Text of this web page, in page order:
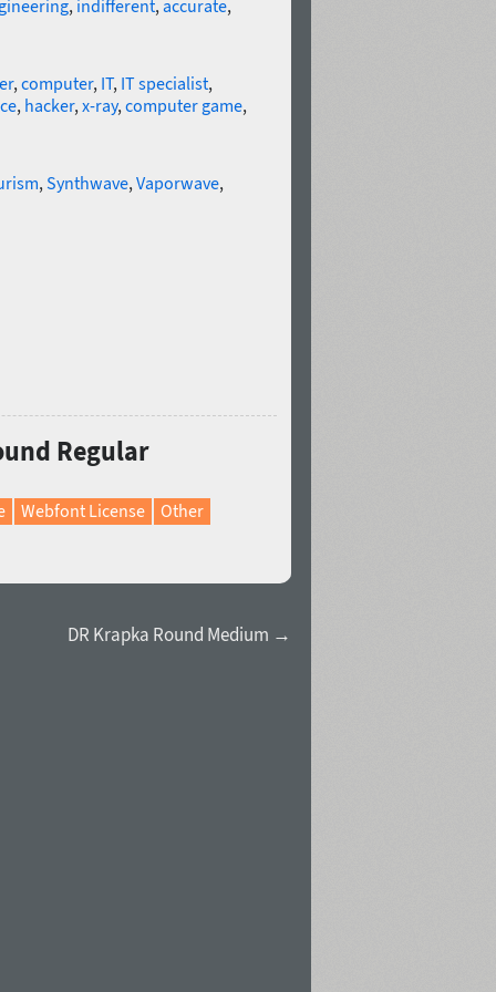
, indifferent,accurate,
,computer, IT, IT specialist,
, hacker,x-ray,computer game,
,Synthwave,Vaporwave,
Regular
Webfont License Other
DR Krapka Round Medium →